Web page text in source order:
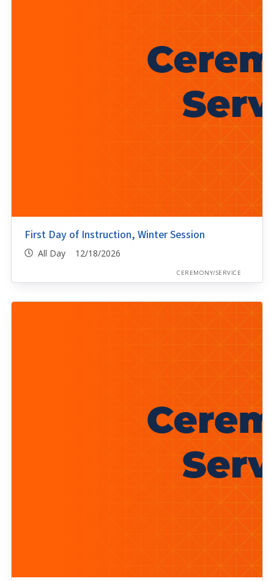
First Day of Instruction, Winter Session
All Day 12/18/2026
CEREMONY/SERVICE